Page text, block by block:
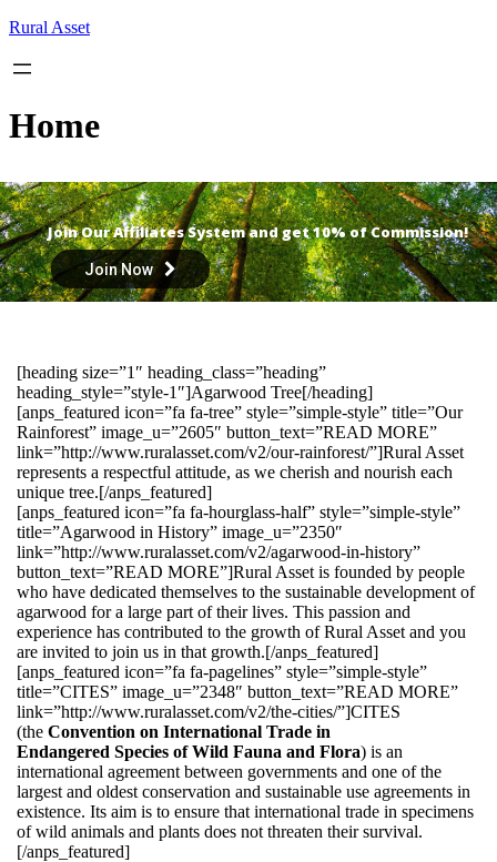
Skip
content
Rural Asset
Home
Join Our Affiliates System and get 10% of Commission!
Join Now
[heading size=”1″ heading_class=”heading”
heading_style=”style-1″]Agarwood Tree[/heading]
[anps_featured icon=”fa fa-tree” style=”simple-style” title=”Our
Rainforest” image_u=”2605″ button_text=”READ MORE”
link=”http://www.ruralasset.com/v2/our-rainforest/”]Rural Asset
represents a respectful attitude, as we cherish and nourish each
unique tree.[/anps_featured]
[anps_featured icon=”fa fa-hourglass-half” style=”simple-style”
title=”Agarwood in History” image_u=”2350″
link=”http://www.ruralasset.com/v2/agarwood-in-history”
button_text=”READ MORE”]Rural Asset is founded by people
who have dedicated themselves to the sustainable development of
agarwood for a large part of their lives. This passion and
experience has contributed to the growth of Rural Asset and you
are invited to join us in that growth.[/anps_featured]
[anps_featured icon=”fa fa-pagelines” style=”simple-style”
title=”CITES” image_u=”2348″ button_text=”READ MORE”
link=”http://www.ruralasset.com/v2/the-cities/”]CITES
(the Convention on International Trade in
Endangered Species of Wild Fauna and Flora) is an
international agreement between governments and one of the
largest and oldest conservation and sustainable use agreements in
existence. Its aim is to ensure that international trade in specimens
of wild animals and plants does not threaten their survival.
[/anps_featured]